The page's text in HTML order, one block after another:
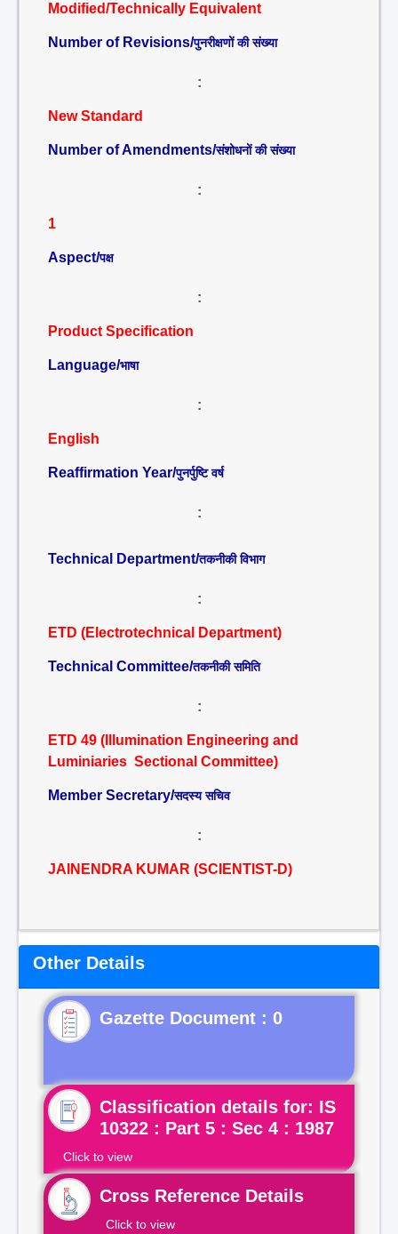
Modified/Technically Equivalent
Number of Revisions/पुनरीक्षणों की संख्या
:
New Standard
Number of Amendments/संशोधनों की संख्या
:
1
Aspect/पक्ष
:
Product Specification
Language/भाषा
:
English
Reaffirmation Year/पुनर्पुष्टि वर्ष
:
Technical Department/तकनीकी विभाग
:
ETD (Electrotechnical Department)
Technical Committee/तकनीकी समिति
:
ETD 49 (Illumination Engineering and
Luminiaries Sectional Committee)
Member Secretary/सदस्य सचिव
:
JAINENDRA KUMAR (SCIENTIST-D)
Other Details
Gazette Document : 0
Classification details for: IS
10322 : Part 5 : Sec 4 : 1987
Click to view
Cross Reference Details
Click to view